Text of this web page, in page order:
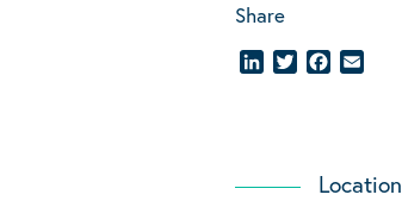
Share
LinkedInTwitterFacebook
Location